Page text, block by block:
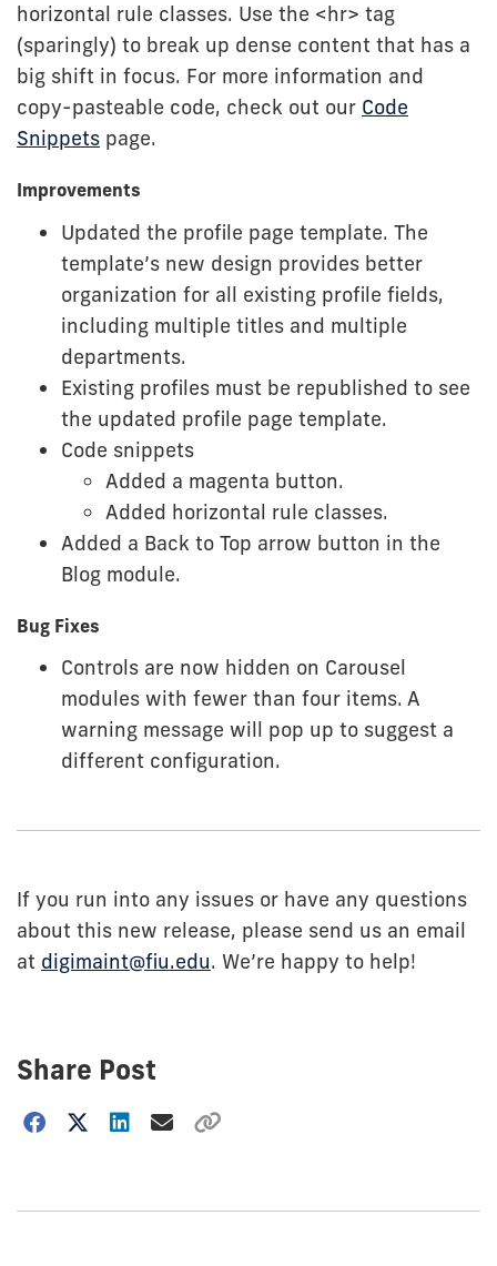
horizontal rule classes. Use the <hr> tag
(sparingly) to break up dense content that has a
big shift in focus. For more information and
copy-pasteable code, check out our Code
Snippets page.
Improvements
Updated the profile page template. The
template’s new design provides better
organization for all existing profile fields,
including multiple titles and multiple
departments.
Existing profiles must be republished to see
the updated profile page template.
Code snippets
Added a magenta button.
Added horizontal rule classes.
Added a Back to Top arrow button in the
Blog module.
Bug Fixes
Controls are now hidden on Carousel
modules with fewer than four items. A
warning message will pop up to suggest a
different configuration.
If you run into any issues or have any questions
about this new release, please send us an email
at digimaint@fiu.edu. We’re happy to help!
Share Post
Choose